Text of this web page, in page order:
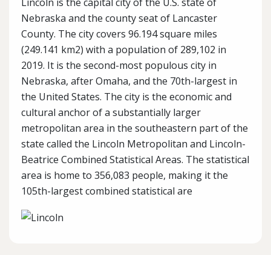
Nebraska and the county seat of Lancaster
County. The city covers 96.194 square miles
(249.141 km2) with a population of 289,102 in
2019. It is the second-most populous city in
Nebraska, after Omaha, and the 70th-largest in
the United States. The city is the economic and
cultural anchor of a substantially larger
metropolitan area in the southeastern part of the
state called the Lincoln Metropolitan and Lincoln-
Beatrice Combined Statistical Areas. The statistical
area is home to 356,083 people, making it the
105th-largest combined statistical are